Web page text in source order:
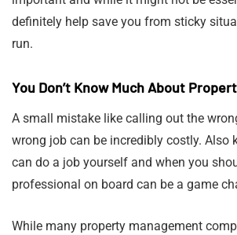
definitely help save you from sticky
run.
You Don’t Know Much About
A small mistake like calling out the
wrong job can be incredibly costly. Also
can do a job yourself and when you
professional on board can be a game
While many property management